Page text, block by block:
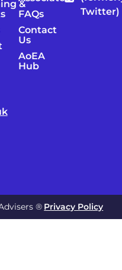
&
FAQs
Contact
Us
AoEA
Hub
Twitter)
® Privacy Policy